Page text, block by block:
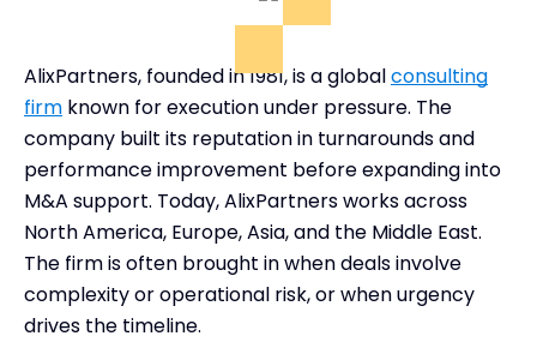
AlixPartners, founded in 1981, is a globalconsulting
firm known for execution under pressure. The
company built its reputation in turnarounds and
performance improvement before expanding into
M&A support. Today, AlixPartners works across
North America, Europe, Asia, and the Middle East.
The firm is often brought in when deals involve
complexity or operational risk, or when urgency
drives the timeline.